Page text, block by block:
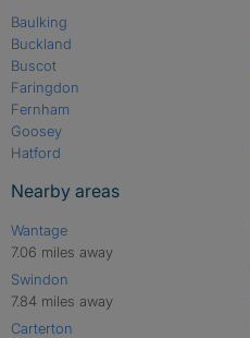
Baulking
Buckland
Buscot
Faringdon
Fernham
Goosey
Hatford
Nearby areas
Wantage
7.06 miles away
Swindon
7.84 miles away
Carterton